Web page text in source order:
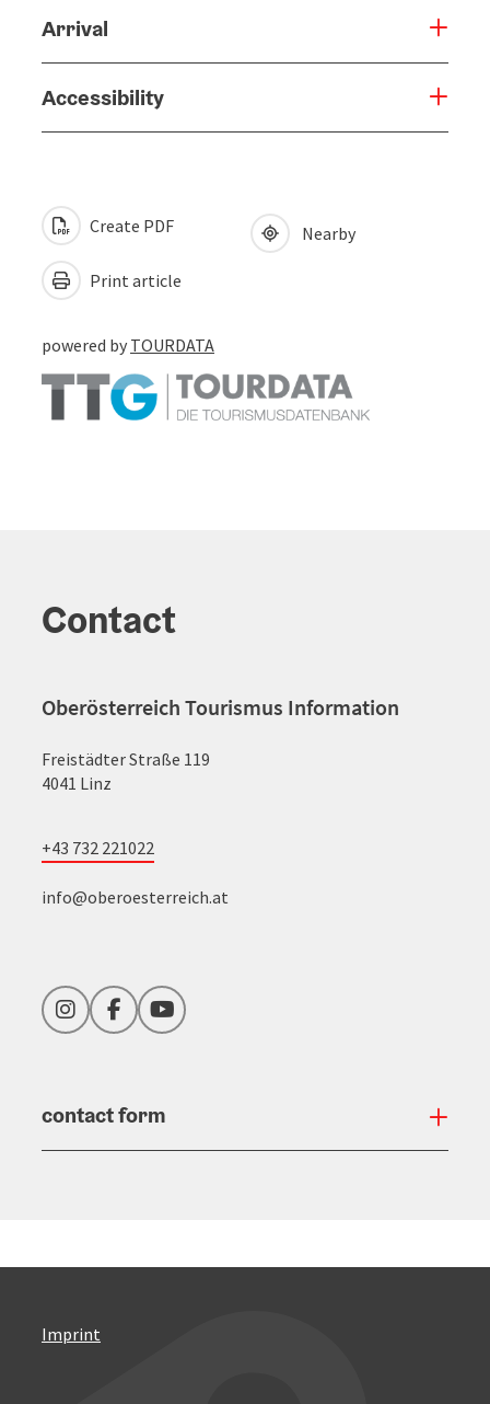
Arrival
Accessibility
Create PDF
Print article
Nearby
powered by TOURDATA
Contact
Oberösterreich Tourismus Information
Freistädter Straße 119
4041 Linz
+43 732 221022
info@oberoesterreich.at
InstagramFacebookYouTube
contact form
Imprint